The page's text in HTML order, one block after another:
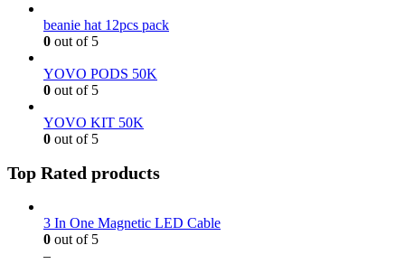
beanie hat 12pcs pack
0 out of 5
YOVO PODS 50K
0 out of 5
YOVO KIT 50K
0 out of 5
Top Rated products
3 In One Magnetic LED Cable
0 out of 5
–